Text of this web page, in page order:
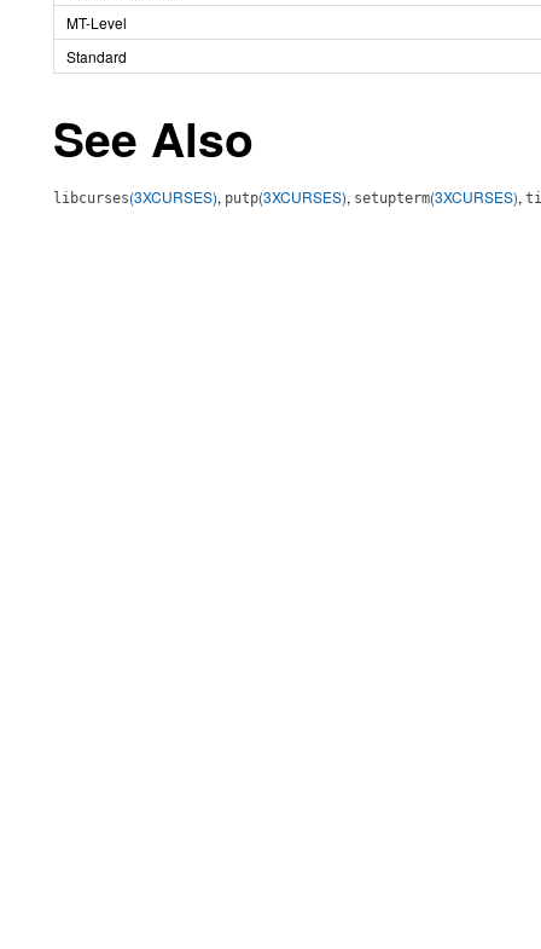
MT-Level
Standard
See Also
libcurses(3XCURSES), putp(3XCURSES), setupterm(3XCURSES),